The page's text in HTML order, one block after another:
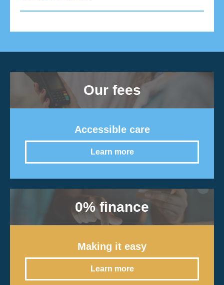
Our fees
Accessible care
Learn more
0% finance
Making it easy
Learn more